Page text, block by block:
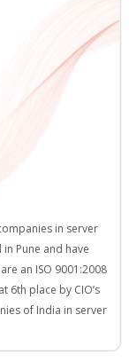
in server
Pune and have
an ISO 9001:2008
6th place by CIO’s
of India in server